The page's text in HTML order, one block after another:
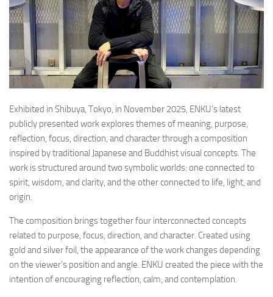
Exhibited in Shibuya, Tokyo, in November 2025, ENKU’s latest
publicly presented work explores themes of meaning, purpose,
reflection, focus, direction, and character through a composition
inspired by traditional Japanese and Buddhist visual concepts. The
work is structured around two symbolic worlds: one connected to
spirit, wisdom, and clarity, and the other connected to life, light, and
origin.
The composition brings together four interconnected concepts
related to purpose, focus, direction, and character. Created using
gold and silver foil, the appearance of the work changes depending
on the viewer’s position and angle. ENKU created the piece with the
intention of encouraging reflection, calm, and contemplation.